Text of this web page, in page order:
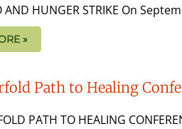
AND HUNGER STRIKE On
»
Path to Healing
PATH TO HEALING